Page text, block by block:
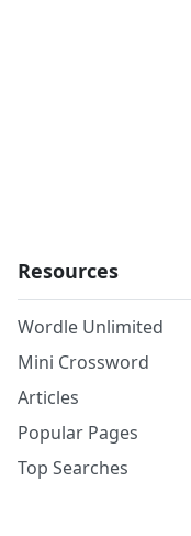
Resources
Wordle Unlimited
Mini Crossword
Articles
Popular Pages
Top Searches